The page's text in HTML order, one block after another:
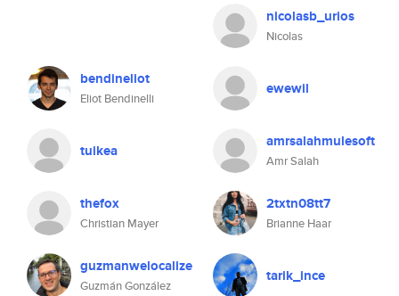
nicolasb_urios
Nicolas
bendineliot
Eliot Bendinelli
ewewil
tuikea amrsalahmulesoft
Amr Salah
thefox
Christian Mayer
2txtn08tt7
Brianne Haar
guzmanwelocalize
Guzmán González
tarik_ince